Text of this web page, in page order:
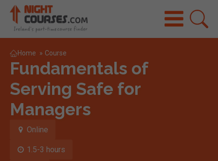
Home » Course
Fundamentals of
Serving Safe for
Managers
Online
1.5-3 hours